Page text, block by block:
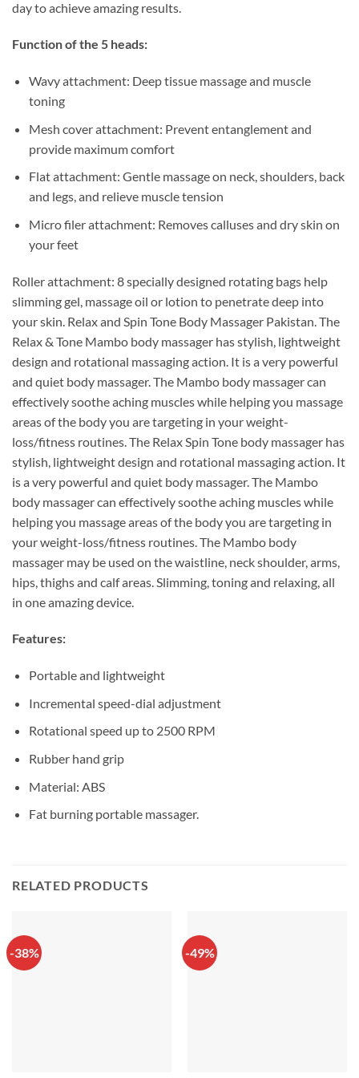
day to achieve amazing results.
Function of the 5 heads:
Wavy attachment: Deep tissue massage and muscle
toning
Mesh cover attachment: Prevent entanglement and
provide maximum comfort
Flat attachment: Gentle massage on neck, shoulders, back
and legs, and relieve muscle tension
Micro filer attachment: Removes calluses and dry skin on
your feet
Roller attachment: 8 specially designed rotating bags help
slimming gel, massage oil or lotion to penetrate deep into
your skin. Relax and Spin Tone Body Massager Pakistan. The
Relax & Tone Mambo body massager has stylish, lightweight
design and rotational massaging action. It is a very powerful
and quiet body massager. The Mambo body massager can
effectively soothe aching muscles while helping you massage
areas of the body you are targeting in your weight-
loss/fitness routines. The Relax Spin Tone body massager has
stylish, lightweight design and rotational massaging action. It
is a very powerful and quiet body massager. The Mambo
body massager can effectively soothe aching muscles while
helping you massage areas of the body you are targeting in
your weight-loss/fitness routines. The Mambo body
massager may be used on the waistline, neck shoulder, arms,
hips, thighs and calf areas. Slimming, toning and relaxing, all
in one amazing device.
Features:
Portable and lightweight
Incremental speed-dial adjustment
Rotational speed up to 2500 RPM
Rubber hand grip
Material: ABS
Fat burning portable massager.
RELATED PRODUCTS
-38% -49%